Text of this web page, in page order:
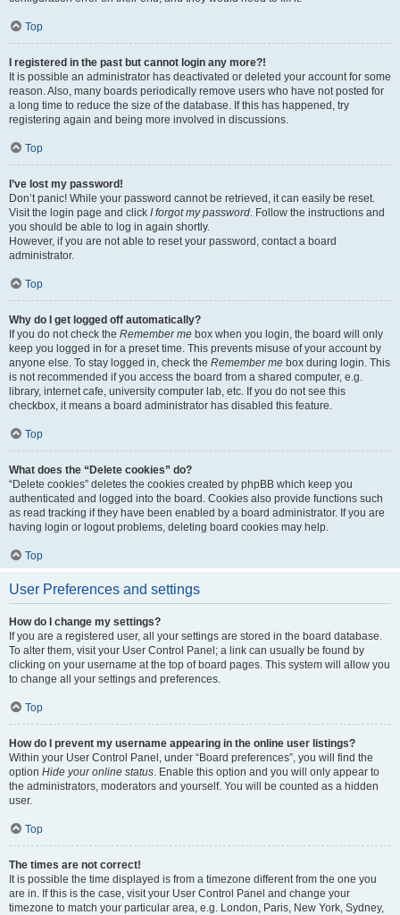
Top
I registered in the past but cannot login any more?!
It is possible an administrator has deactivated or deleted your account for some
reason. Also, many boards periodically remove users who have not posted for
a long time to reduce the size of the database. If this has happened, try
registering again and being more involved in discussions.
Top
I’ve lost my password!
Don’t panic! While your password cannot be retrieved, it can easily be reset.
Visit the login page and click I forgot my password. Follow the instructions and
you should be able to log in again shortly.
However, if you are not able to reset your password, contact a board
administrator.
Top
Why do I get logged off automatically?
If you do not check the Remember me box when you login, the board will only
keep you logged in for a preset time. This prevents misuse of your account by
anyone else. To stay logged in, check the Remember me box during login. This
is not recommended if you access the board from a shared computer, e.g.
library, internet cafe, university computer lab, etc. If you do not see this
checkbox, it means a board administrator has disabled this feature.
Top
What does the “Delete cookies” do?
“Delete cookies” deletes the cookies created by phpBB which keep you
authenticated and logged into the board. Cookies also provide functions such
as read tracking if they have been enabled by a board administrator. If you are
having login or logout problems, deleting board cookies may help.
Top
User Preferences and settings
How do I change my settings?
If you are a registered user, all your settings are stored in the board database.
To alter them, visit your User Control Panel; a link can usually be found by
clicking on your username at the top of board pages. This system will allow you
to change all your settings and preferences.
Top
How do I prevent my username appearing in the online user listings?
Within your User Control Panel, under “Board preferences”, you will find the
option Hide your online status. Enable this option and you will only appear to
the administrators, moderators and yourself. You will be counted as a hidden
user.
Top
The times are not correct!
It is possible the time displayed is from a timezone different from the one you
are in. If this is the case, visit your User Control Panel and change your
timezone to match your particular area, e.g. London, Paris, New York, Sydney,